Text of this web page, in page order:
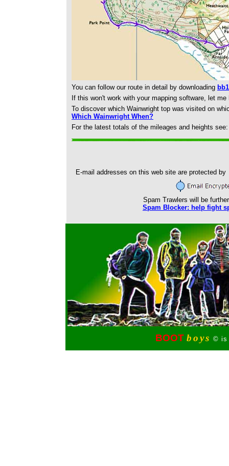
You can follow our route in detail by downloading
If this won't work with your mapping software, let me
To discover which Wainwright top was visited on
Which Wainwright When?
For the latest totals of the mileages and heights
E-mail addresses on this web site are protected by
Spam Trawlers will be
Spam Blocker: help fight
BOOT boys © is